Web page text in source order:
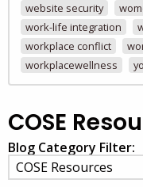
website security
work-life integration
workplace conflict
workplacewellness
COSE
Blog Category Filter: